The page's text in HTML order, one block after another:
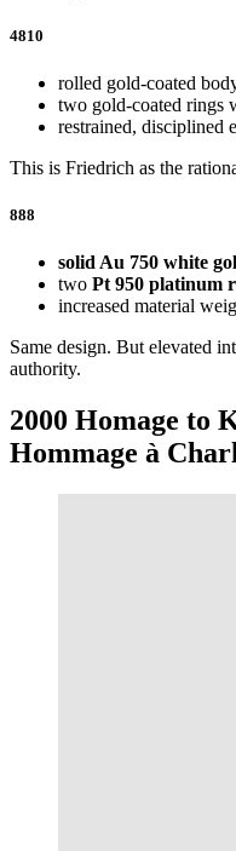
4810
rolled gold-coated
two gold-coated rings
restrained, disciplined
This is Friedrich as the
888
solid Au 750 white
two Pt 950 platinum
increased material
Same design. But elevated
authority.
2000 Homage to
Hommage à